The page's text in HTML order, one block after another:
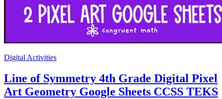
Digital Activities
Line of Symmetry 4th Grade Digital Pixel
Art Geometry Google Sheets CCSS TEKS